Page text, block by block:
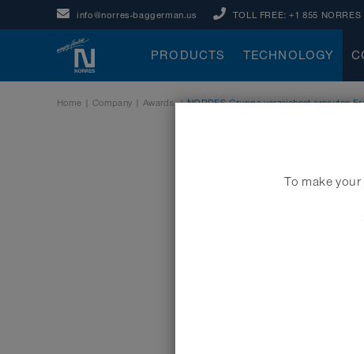
info@norres-baggerman.us TOLL FREE:+1 855 NORRES
PRODUCTS TECHNOLOGY
Home | Company | Awards|NORRES Gruppe verzeichnet erneuten
To make